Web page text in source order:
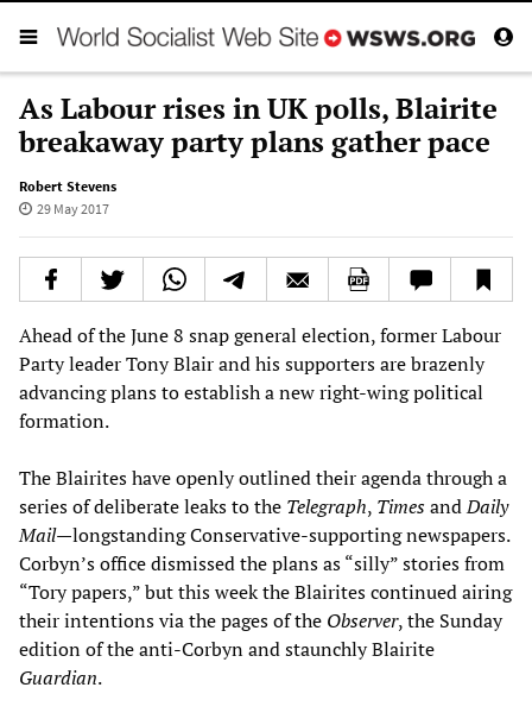
As Labour rises in UK polls, Blairite
breakaway party plans gather pace
Robert Stevens
29 May 2017
Ahead of the June 8 snap general election, former Labour
Party leader Tony Blair and his supporters are brazenly
advancing plans to establish a new right-wing political
formation.
The Blairites have openly outlined their agenda through a
series of deliberate leaks to the Telegraph, TimesandDaily
Mail—longstanding Conservative-supporting newspapers.
Corbyn’s office dismissed the plans as “silly” stories from
“Tory papers,” but this week the Blairites continued airing
their intentions via the pages of the Observer, the Sunday
edition of the anti-Corbyn and staunchly Blairite
Guardian.